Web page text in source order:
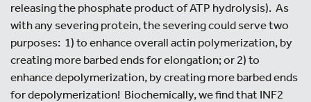
releasing the phosphate product of ATP hydrolysis). As
with any severing protein, the severing could serve two
purposes: 1) to enhance overall actin polymerization, by
creating more barbed ends for elongation; or 2) to
enhance depolymerization, by creating more barbed ends
for depolymerization! Biochemically, we find that INF2